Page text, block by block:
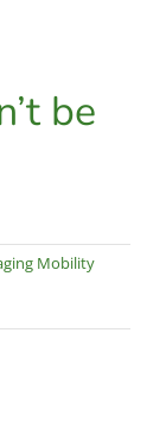
be
Mobility